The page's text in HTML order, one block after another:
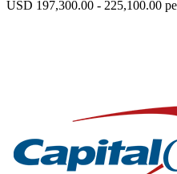
USD 197,300.00 - 225,100.00